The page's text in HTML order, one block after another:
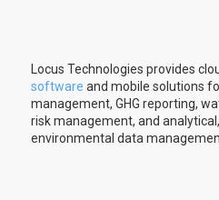
Locus Technologies provides
software and mobile solutions
management, GHG reporting,
risk management, and
environmental data